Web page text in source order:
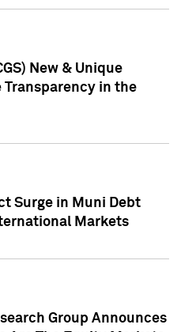
New & Unique
Transparency in the
Surge in Muni Debt
Markets
Group Announces